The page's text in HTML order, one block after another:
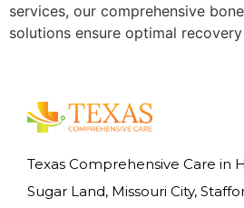
services, our comprehensive
solutions ensure optimal
Texas Comprehensive Care in
Sugar Land, Missouri City,